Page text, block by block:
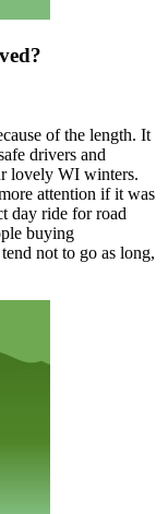
of the length. It
drivers and
lovely WI winters.
attention if it was
day ride for road
buying
not to go as long,